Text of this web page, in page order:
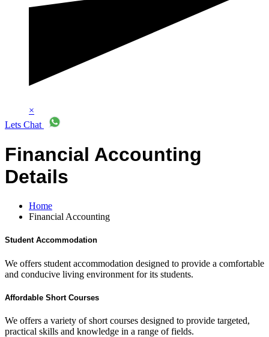
×
Lets Chat
Financial Accounting
Details
Home
Financial Accounting
Student Accommodation
We offers student accommodation designed to provide a comfortable
and conducive living environment for its students.
Affordable Short Courses
We offers a variety of short courses designed to provide targeted,
practical skills and knowledge in a range of fields.